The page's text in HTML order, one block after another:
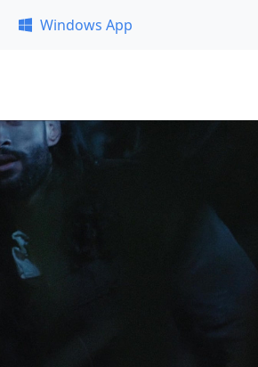
Windows App